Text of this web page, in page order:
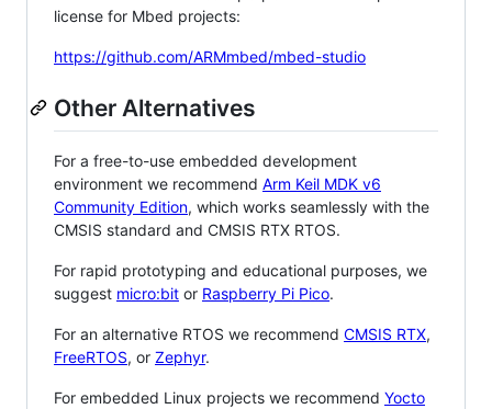
license for Mbed projects:
https://github.com/ARMmbed/mbed-studio
Other Alternatives
For a free-to-use embedded development
environment we recommend Arm Keil MDK v6
Community Edition, which works seamlessly with the
CMSIS standard and CMSIS RTX RTOS.
For rapid prototyping and educational purposes, we
suggest micro:bit or Raspberry Pi Pico.
For an alternative RTOS we recommend CMSIS RTX,
FreeRTOS, or Zephyr.
For embedded Linux projects we recommend Yocto